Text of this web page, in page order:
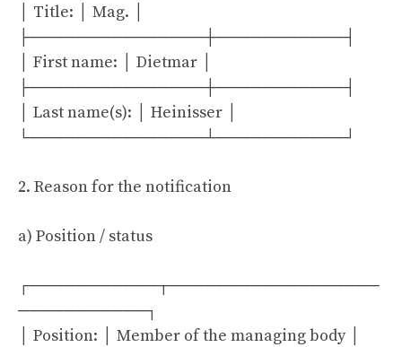
│ Title: │ Mag. │
├───────────────┼───────────┤
│ First name: │ Dietmar │
├───────────────┼───────────┤
│ Last name(s): │ Heinisser │
└───────────────┴───────────┘
2. Reason for the notification
a) Position / status
┌───────────┬──────────────────
───────────┐
│ Position: │ Member of the managing body │